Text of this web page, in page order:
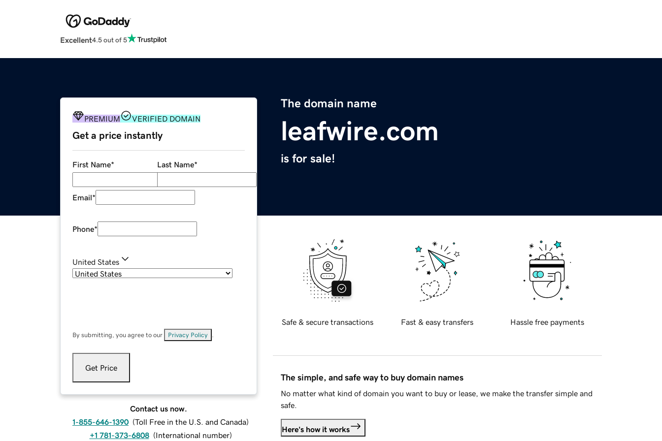
Excellent4.5 out of 5
The domain name
leafwire.com
is for sale!
PREMIUM VERIFIED DOMAIN
Get a price instantly
First Name* Last Name*
Email*
Phone*
United States
By submitting, you agree to our Privacy Policy
Get Price
Contact us now.
1-855-646-1390 (Toll Free in the U.S. and Canada)
+1 781-373-6808 (International number)
Safe & secure transactions Fast & easy transfers Hassle free payments
The simple, and safe way to buy domain names
No matter what kind of domain you want to buy or lease, we make the transfer simple and
safe.
Here's how it works